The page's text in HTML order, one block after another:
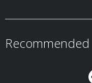
Recommended